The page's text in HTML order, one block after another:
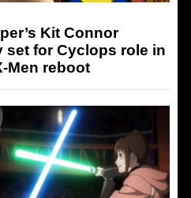
Kit Connor
set for Cyclops role in
Men reboot